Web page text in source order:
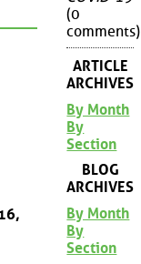
(0
comments)
ARTICLE
ARCHIVES
By Month
By
Section
BLOG
ARCHIVES
By Month
By
Section